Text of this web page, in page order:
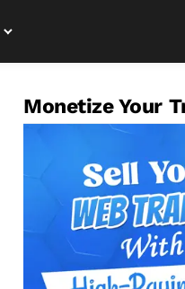
Monetize Your